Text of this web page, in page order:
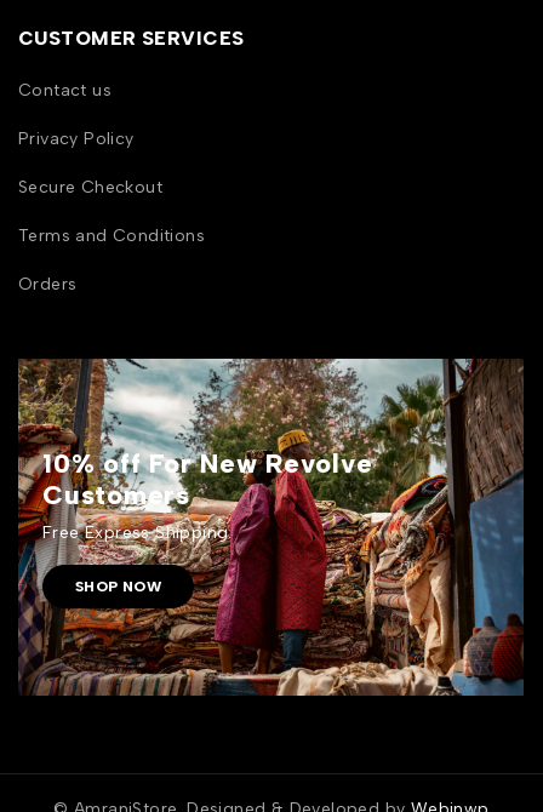
CUSTOMER SERVICES
Contact us
Privacy Policy
Secure Checkout
Terms and Conditions
Orders
10% off For New Revolve
Customers
Free Express Shipping.
SHOP NOW